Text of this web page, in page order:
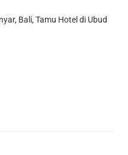
Bali, Tamu Hotel di Ubud